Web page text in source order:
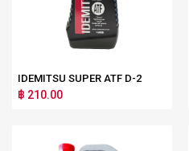
IDEMITSU SUPER ATF D-2
฿ 210.00